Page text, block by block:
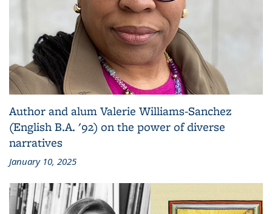
Author and alum Valerie Williams-Sanchez
(English B.A. '92) on the power of diverse
narratives
January 10, 2025